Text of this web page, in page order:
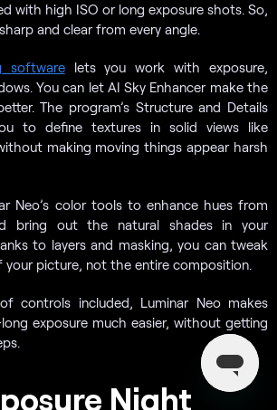
with high ISO or long exposure shots. So,
and clear from every angle.
softwarelets you work with exposure,
You can let AI Sky Enhancer make the
The program’s Structure and Details
to define textures in solid views like
making moving things appear harsh
Neo’s color tools to enhance hues from
bring out the natural shades in your
to layers and masking, you can tweak
your picture, not the entire composition.
controls included, Luminar Neo makes
exposure much easier, without getting
Night